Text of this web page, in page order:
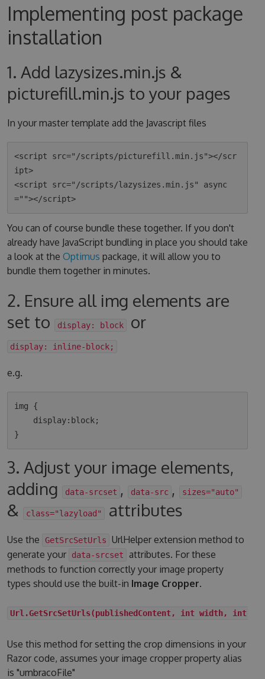
Implementing post package
installation
1. Add lazysizes.min.js &
picturefill.min.js to your pages
In your master template add the Javascript files
<script src="/scripts/picturefill.min.js"></scr
ipt>
<script src="/scripts/lazysizes.min.js" async
You can of course bundle these together. If you don't
already have JavaScript bundling in place you should take
a look at the Optimus package, it will allow you to
bundle them together in minutes.
2. Ensure all img elements are
set to
display: block or
display: inline-block;
e.g.
img {
3. Adjust your image elements,
adding
data-srcset , data-src , sizes="auto"
& class="lazyload" attributes
Use the GetSrcSetUrls
UrlHelper extension method to
generate your
data-srcset
attributes. For these
methods to function correctly your image property
types should use the built-in Image Cropper.
Url.GetSrcSetUrls(publishedContent, int width, int
Use this method for setting the crop dimensions in your
Razor code, assumes your image cropper property alias
is "umbracoFile"